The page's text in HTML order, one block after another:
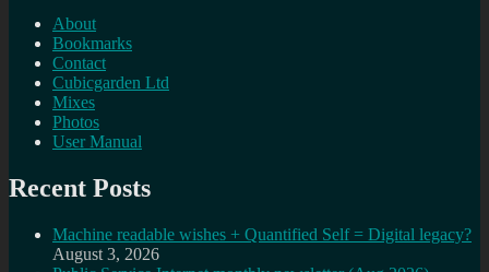
About
Bookmarks
Contact
Cubicgarden Ltd
Mixes
Photos
User Manual
Recent Posts
Machine readable wishes + Quantified Self = Digital legacy?
August 3, 2026